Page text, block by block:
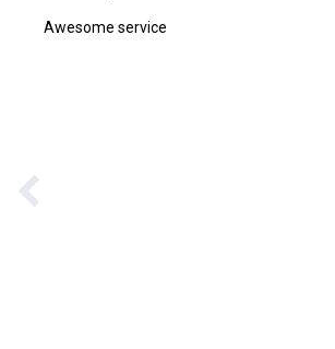
Awesome service